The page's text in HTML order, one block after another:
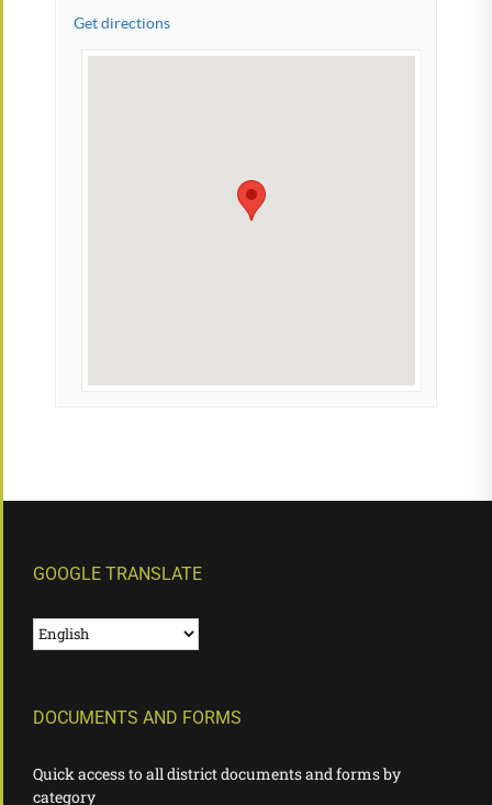
Get directions
GOOGLE TRANSLATE
DOCUMENTS AND FORMS
Quick access to all district documents and forms by
category